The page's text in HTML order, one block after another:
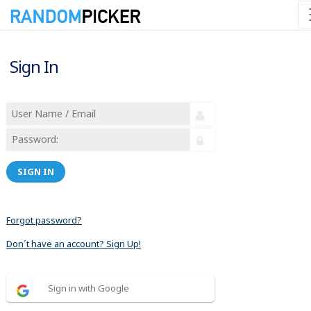
Sign In
SIGN IN
Forgot password?
Don´t have an account? Sign Up!
Sign in with Google